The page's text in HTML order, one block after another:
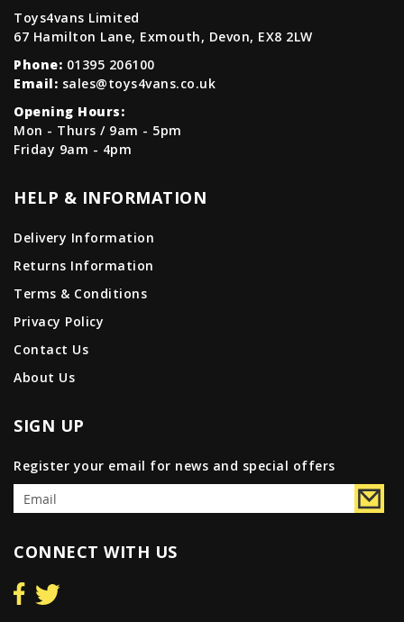
Toys4vans Limited
67 Hamilton Lane, Exmouth, Devon, EX8 2LW
Phone: 01395 206100
Email: sales@toys4vans.co.uk
Opening Hours:
Mon - Thurs / 9am - 5pm
Friday 9am - 4pm
HELP & INFORMATION
Delivery Information
Returns Information
Terms & Conditions
Privacy Policy
Contact Us
About Us
SIGN UP
Register your email for news and special offers
CONNECT WITH US